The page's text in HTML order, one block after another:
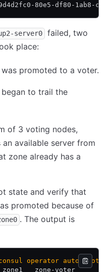
9d4d2fc0-80e5-df80-
server0
failed, two
place:
was promoted to a voter.
began to trail the
of 3 voting nodes,
available server from
zone already has a
state and verify that
promoted because of
. The output is
operator autopilot
zone-voter